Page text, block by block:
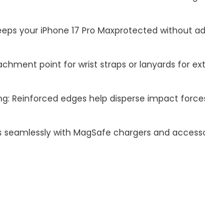
your iPhone 17 Pro Maxprotected without
point for wrist straps or lanyards for
Reinforced edges help disperse impact
with MagSafe chargers and